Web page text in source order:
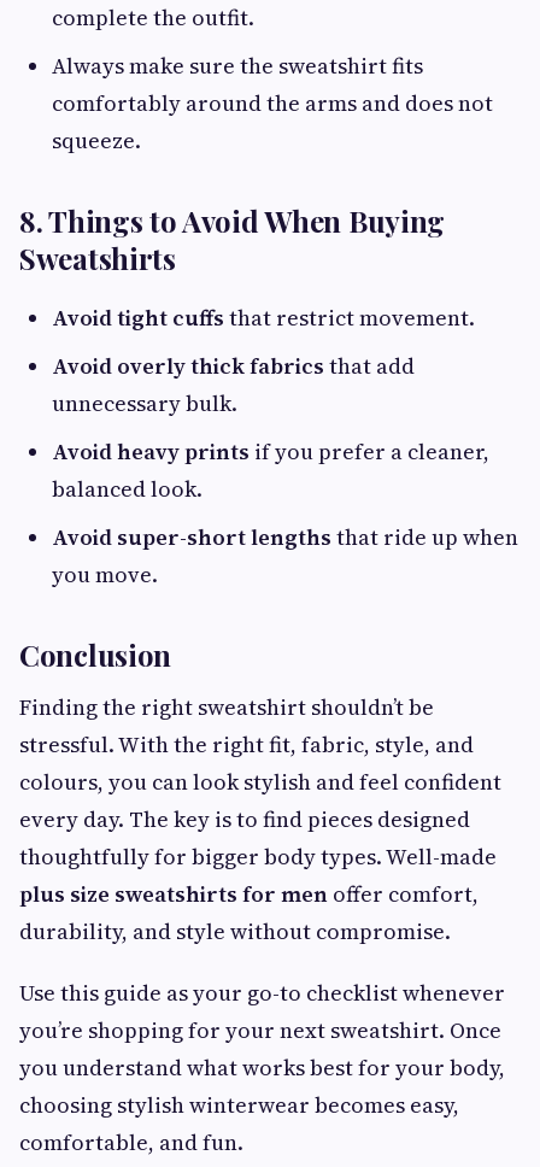
complete the outfit.
Always make sure the sweatshirt fits
comfortably around the arms and does not
squeeze.
8. Things to Avoid When Buying
Sweatshirts
Avoid tight cuffs that restrict movement.
Avoid overly thick fabrics that add
unnecessary bulk.
Avoid heavy prints if you prefer a cleaner,
balanced look.
Avoid super-short lengths that ride up when
you move.
Conclusion
Finding the right sweatshirt shouldn’t be
stressful. With the right fit, fabric, style, and
colours, you can look stylish and feel confident
every day. The key is to find pieces designed
thoughtfully for bigger body types. Well-made
plus size sweatshirts for men offer comfort,
durability, and style without compromise.
Use this guide as your go-to checklist whenever
you’re shopping for your next sweatshirt. Once
you understand what works best for your body,
choosing stylish winterwear becomes easy,
comfortable, and fun.